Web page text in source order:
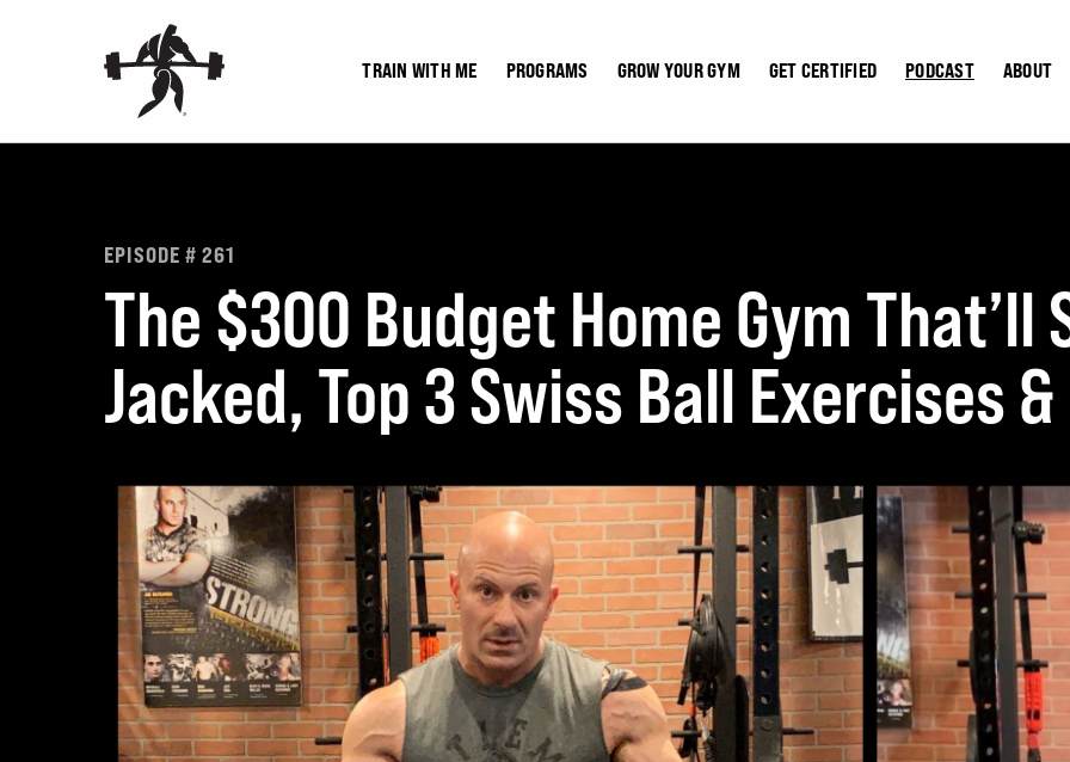
TRAIN WITH ME PROGRAMS GROW YOUR GYM GET CERTIFIED PODCAST ABOUT
EPISODE # 261
The $300 Budget Home Gym That’ll
Jacked, Top 3 Swiss Ball Exercises